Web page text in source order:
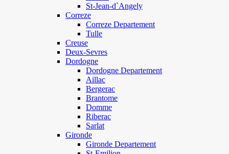
St-Jean-d`Angely
Correze
Correze Departement
Tulle
Creuse
Deux-Sevres
Dordogne
Dordogne Departement
Aillac
Bergerac
Brantome
Domme
Riberac
Sarlat
Gironde
Gironde Departement